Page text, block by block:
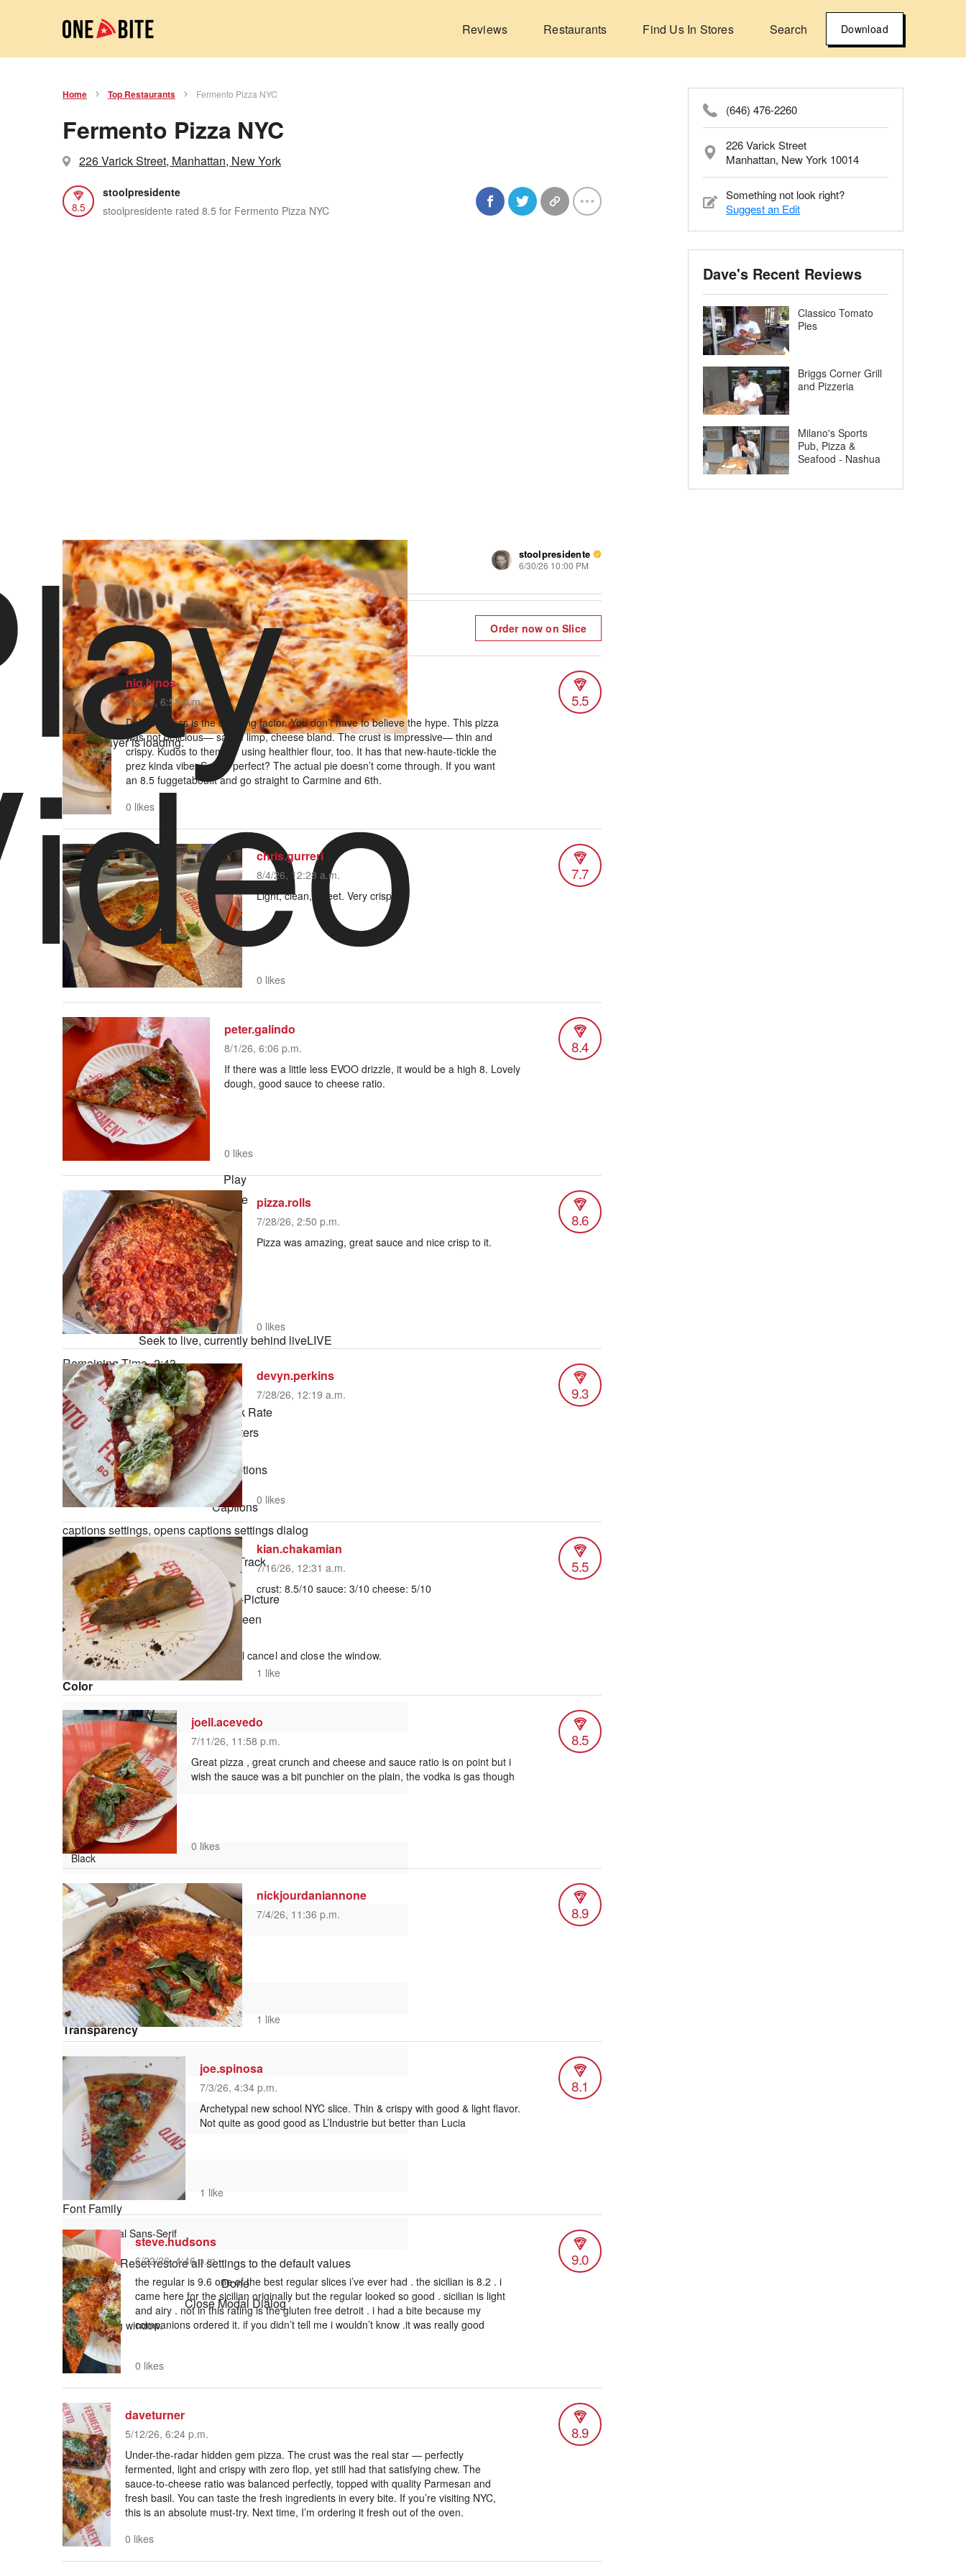
Reviews Restaurants Find Us In Stores Search Download
Home Top Restaurants Fermento Pizza NYC
Fermento Pizza NYC
226 Varick Street, Manhattan, New York
8.5
stoolpresidente
stoolpresidente rated 8.5 for Fermento Pizza NYC
Video Player is loading.
Play
Mute
Current Time0:00
Duration2:43
Loaded:
3.07%
0:00
Stream TypeLIVE
Seek to live, currently behind liveLIVE
Remaining Time-2:43
1x
Playback Rate
Chapters
Chapters
Descriptions
descriptions off, selected
Captions
captions settings, opens captions settings dialog
captions off, selected
Audio Track
default, selected
Picture-in-Picture
Fullscreen
This is a modal window.
Beginning of dialog window. Escape will cancel and close the window.
Text
Color
Transparency
Background
Color
Transparency
Window
Color
Transparency
Font Size
Text Edge Style
Font Family
Resetrestore all settings to the default values
Done
Close Modal Dialog
End of dialog window.
14,253 views • 777 likes stoolpresidente
6/30/26 10:00 PM
Order Fermento Pizza NYC
Hungry? Order right now on Slice
Order now on Slice
niq.lynos
8/4/26, 6:58 p.m. 5.5
Deliciousness is the deciding factor. You don’t have to believe the hype. This pizza
was not delicious— sauce limp, cheese bland. The crust is impressive— thin and
crispy. Kudos to them for using healthier flour, too. It has that new-haute-tickle the
prez kinda vibe. Sound perfect? The actual pie doesn’t come through. If you want
an 8.5 fuggetaboutit and go straight to Carmine and 6th.
0 likes
chris.gurreri
8/4/26, 12:28 a.m. 7.7
Light, clean, sweet. Very crispy.
0 likes
peter.galindo
8/1/26, 6:06 p.m. 8.4
If there was a little less EVOO drizzle, it would be a high 8. Lovely
dough, good sauce to cheese ratio.
0 likes
pizza.rolls
7/28/26, 2:50 p.m. 8.6
Pizza was amazing, great sauce and nice crisp to it.
0 likes
devyn.perkins
7/28/26, 12:19 a.m. 9.3
0 likes
kian.chakamian
7/16/26, 12:31 a.m. 5.5
crust: 8.5/10 sauce: 3/10 cheese: 5/10
1 like
joell.acevedo
7/11/26, 11:58 p.m. 8.5
Great pizza , great crunch and cheese and sauce ratio is on point but i
wish the sauce was a bit punchier on the plain, the vodka is gas though
0 likes
nickjourdaniannone
7/4/26, 11:36 p.m. 8.9
1 like
joe.spinosa
7/3/26, 4:34 p.m. 8.1
Archetypal new school NYC slice. Thin & crispy with good & light flavor.
Not quite as good good as L’Industrie but better than Lucia
1 like
steve.hudsons
6/22/26, 4:46 p.m. 9.0
the regular is 9.6 one of the best regular slices i’ve ever had . the sicilian is 8.2 . i
came here for the sicilian originally but the regular looked so good . sicilian is light
and airy . not in this rating is the gluten free detroit . i had a bite because my
companions ordered it. if you didn’t tell me i wouldn’t know .it was really good
0 likes
daveturner
5/12/26, 6:24 p.m. 8.9
Under-the-radar hidden gem pizza. The crust was the real star — perfectly
fermented, light and crispy with zero flop, yet still had that satisfying chew. The
sauce-to-cheese ratio was balanced perfectly, topped with quality Parmesan and
fresh basil. You can taste the fresh ingredients in every bite. If you’re visiting NYC,
this is an absolute must-try. Next time, I’m ordering it fresh out of the oven.
0 likes
(646) 476-2260
226 Varick Street
Manhattan, New York 10014
Something not look right?
Suggest an Edit
Dave's Recent Reviews
Classico Tomato
Pies
Briggs Corner Grill
and Pizzeria
Milano's Sports
Pub, Pizza &
Seafood - Nashua